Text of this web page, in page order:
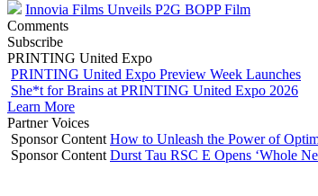
Innovia Films Unveils P2G BOPP Film
Comments
Subscribe
PRINTING United Expo
PRINTING United Expo Preview Week Launches
She*t for Brains at PRINTING United Expo 2026
Learn More
Partner Voices
Sponsor Content How to Unleash the Power of
Sponsor Content Durst Tau RSC E Opens ‘Whole